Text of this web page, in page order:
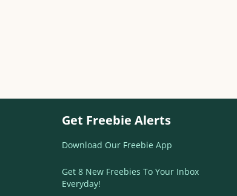
Get Freebie Alerts
Download Our Freebie App
Get 8 New Freebies To Your Inbox
Everyday!